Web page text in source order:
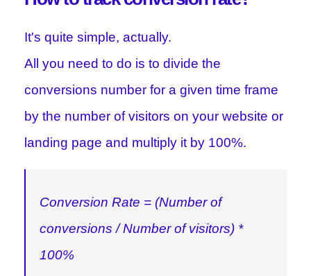
It's quite simple, actually.
All you need to do is to divide the
conversions number for a given time frame
by the number of visitors on your website or
landing page and multiply it by 100%.
Conversion Rate = (Number of
conversions / Number of visitors) *
100%